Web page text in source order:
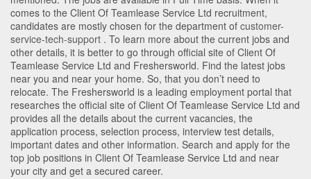
comes to the Client Of Teamlease Service Ltd recruitment,
candidates are mostly chosen for the department of customer-
service-tech-support . To learn more about the current jobs and
other details, it is better to go through official site of Client Of
Teamlease Service Ltd and Freshersworld. Find the latest jobs
near you and near your home. So, that you don’t need to
relocate. The Freshersworld is a leading employment portal that
researches the official site of Client Of Teamlease Service Ltd and
provides all the details about the current vacancies, the
application process, selection process, interview test details,
important dates and other information. Search and apply for the
top job positions in Client Of Teamlease Service Ltd and near
your city and get a secured career.